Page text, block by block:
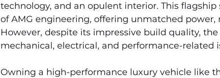
technology, and an opulent interior. This
of AMG engineering, offering unmatched
However, despite its impressive build quality,
mechanical, electrical, and performance-related
Owning a high-performance luxury vehicle like